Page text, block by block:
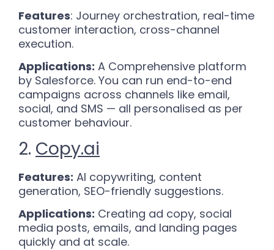
Features: Journey orchestration, real-time
customer interaction, cross-channel
execution.
Applications: A Comprehensive platform
by Salesforce. You can run end-to-end
campaigns across channels like email,
social, and SMS — all personalised as per
customer behaviour.
2. Copy.ai
Features: AI copywriting, content
generation, SEO-friendly suggestions.
Applications: Creating ad copy, social
media posts, emails, and landing pages
quickly and at scale.